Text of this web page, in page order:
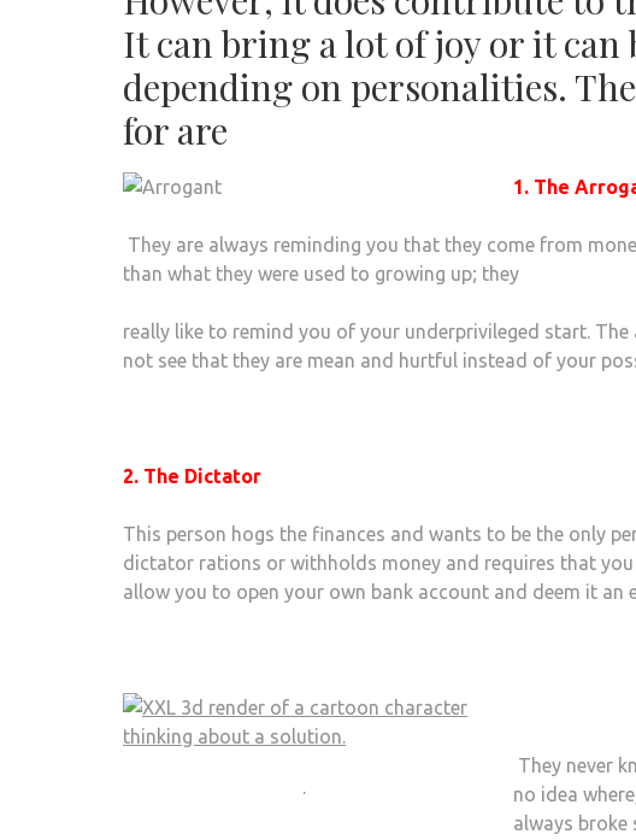
It can bring a lot of joy or it
depending on personalities.
for are
1. The
They are always reminding you that they come from
than what they were used to growing up; they
really like to remind you of your underprivileged start.
not see that they are mean and hurtful instead of your
2. The Dictator
This person hogs the finances and wants to be the only
dictator rations or withholds money and requires that
allow you to open your own bank account and deem it an
.
They never
no idea
always broke